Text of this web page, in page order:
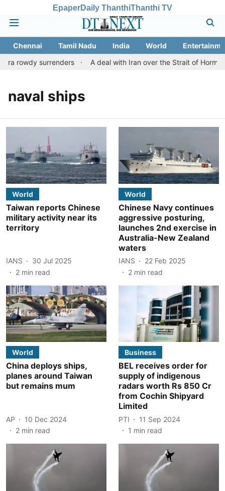
EpaperDaily ThanthiThanthi TV
Chennai Tamil Nadu India World
rowdy surrenders
A deal with Iran over the Strait of
naval ships
World
Taiwan reports Chinese
military activity near its
territory
IANS
30 Jul 2025
2 min read
World
Chinese Navy continues
aggressive posturing,
launches 2nd exercise in
Australia-New Zealand
waters
IANS
22 Feb 2025
2 min read
World
China deploys ships,
planes around Taiwan
but remains mum
AP
10 Dec 2024
2 min read
Business
BEL receives order for
supply of indigenous
radars worth Rs 850 Cr
from Cochin Shipyard
Limited
PTI
11 Sep 2024
1 min read